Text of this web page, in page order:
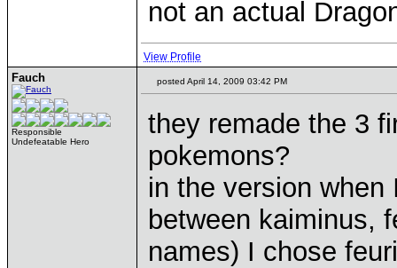
not an actual
View Profile
Fauch
Responsible
Undefeatable Hero
posted April 14, 2009 03:42 PM
they remade the 3
pokemons?
in the version
between kaiminus,
names) I chose